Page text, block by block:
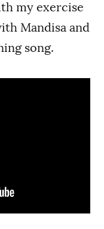
my exercise
Mandisa and
song.